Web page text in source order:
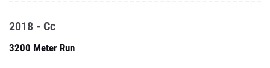
2018 - Cc
3200 Meter Run